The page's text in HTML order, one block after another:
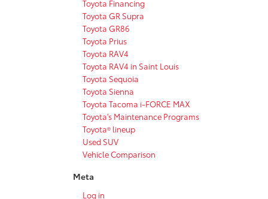
Toyota Financing
Toyota GR Supra
Toyota GR86
Toyota Prius
Toyota RAV4
Toyota RAV4 in Saint Louis
Toyota Sequoia
Toyota Sienna
Toyota Tacoma i-FORCE MAX
Toyota's Maintenance Programs
Toyota® lineup
Used SUV
Vehicle Comparison
Meta
Log in